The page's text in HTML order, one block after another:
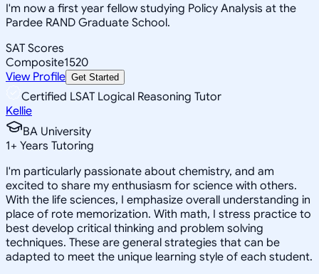
I'm now a first year fellow studying Policy Analysis at the
Pardee RAND Graduate School.
SAT Scores
Composite1520
View Profile Get Started
Certified LSAT Logical Reasoning Tutor
Kellie
BA University
1+ Years Tutoring
I'm particularly passionate about chemistry, and am
excited to share my enthusiasm for science with others.
With the life sciences, I emphasize overall understanding in
place of rote memorization. With math, I stress practice to
best develop critical thinking and problem solving
techniques. These are general strategies that can be
adapted to meet the unique learning style of each student.